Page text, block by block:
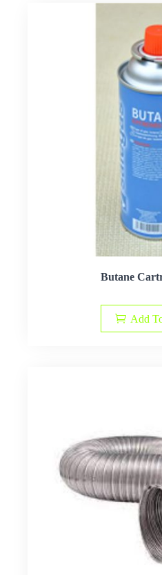
Butane
Add